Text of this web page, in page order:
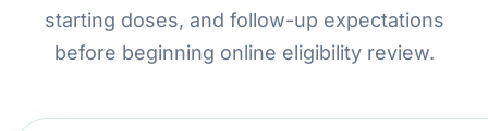
starting doses, and follow-up expectations
before beginning online eligibility review.